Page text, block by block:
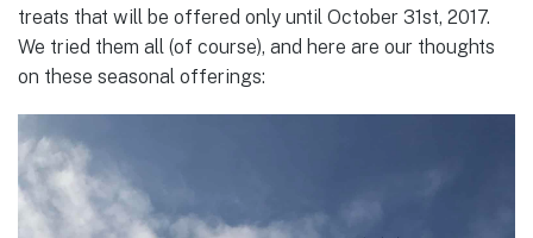
treats that will be offered only until October 31st, 2017.
We tried them all (of course), and here are our thoughts
on these seasonal offerings: